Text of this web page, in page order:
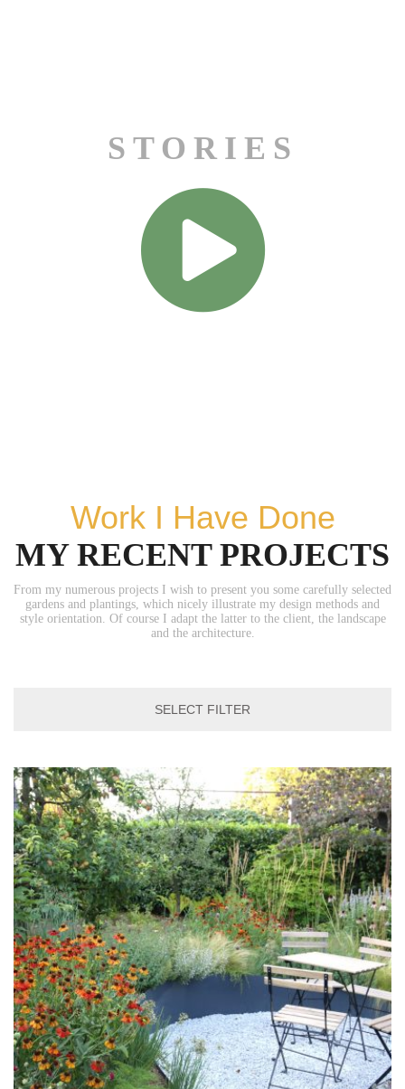
STORIES
Work I Have Done
MY RECENT PROJECTS
From my numerous projects I wish to present you some carefully selected
gardens and plantings, which nicely illustrate my design methods and
style orientation. Of course I adapt the latter to the client, the landscape
and the architecture.
SELECT FILTER